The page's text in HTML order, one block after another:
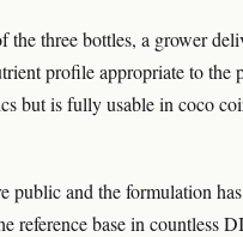
the three bottles, a grower
profile appropriate to the
but is fully usable in coco
public and the formulation
reference base in countless